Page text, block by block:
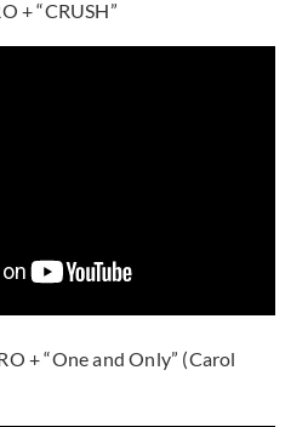
+ “CRUSH”
+ “One and Only” (Carol